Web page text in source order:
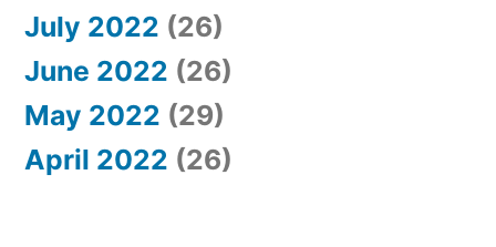
July 2022 (26)
June 2022 (26)
May 2022 (29)
April 2022 (26)